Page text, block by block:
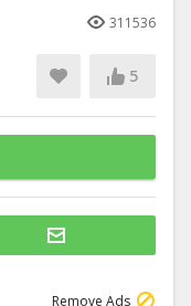
311536
5
Remove Ads